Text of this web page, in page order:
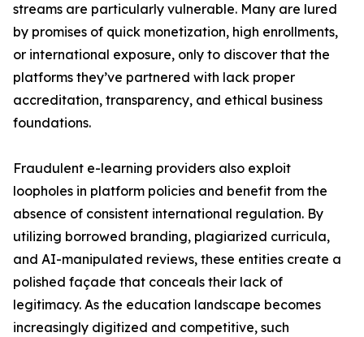
streams are particularly vulnerable. Many are lured
by promises of quick monetization, high enrollments,
or international exposure, only to discover that the
platforms they’ve partnered with lack proper
accreditation, transparency, and ethical business
foundations.
Fraudulent e-learning providers also exploit
loopholes in platform policies and benefit from the
absence of consistent international regulation. By
utilizing borrowed branding, plagiarized curricula,
and AI-manipulated reviews, these entities create a
polished façade that conceals their lack of
legitimacy. As the education landscape becomes
increasingly digitized and competitive, such